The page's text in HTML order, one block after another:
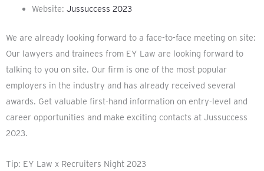
Website: Jussuccess 2023
We are already looking forward to a face-to-face meeting on site:
Our lawyers and trainees from EY Law are looking forward to
talking to you on site. Our firm is one of the most popular
employers in the industry and has already received several
awards. Get valuable first-hand information on entry-level and
career opportunities and make exciting contacts at Jussuccess
2023.
Tip: EY Law x Recruiters Night 2023